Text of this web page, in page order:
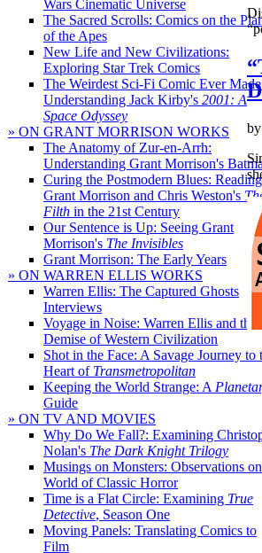
Wars Cinematic Universe
The Sacred Scrolls: Comics on the
of the Apes
New Life and New Civilizations:
Exploring Star Trek Comics
The Weirdest Sci-Fi Comic Ever
Understanding Jack Kirby's 2001: A
Space Odyssey
» ON GRANT MORRISON WORKS
The Anatomy of Zur-en-Arrh:
Understanding Grant Morrison's
Curing the Postmodern Blues: Reading
Grant Morrison and Chris Weston's
Filth in the 21st Century
Our Sentence is Up: Seeing Grant
Morrison's The Invisibles
Grant Morrison: The Early Years
» ON WARREN ELLIS WORKS
Warren Ellis: The Captured Ghosts
Interviews
Voyage in Noise: Warren Ellis and the
Demise of Western Civilization
Shot in the Face: A Savage Journey to
Heart of Transmetropolitan
Keeping the World Strange: A
Guide
» ON TV AND MOVIES
Why Do We Fall?: Examining
Nolan's The Dark Knight Trilogy
Musings on Monsters: Observations
World of Classic Horror
Time is a Flat Circle: Examining True
Detective, Season One
Moving Panels: Translating Comics to
Film
by